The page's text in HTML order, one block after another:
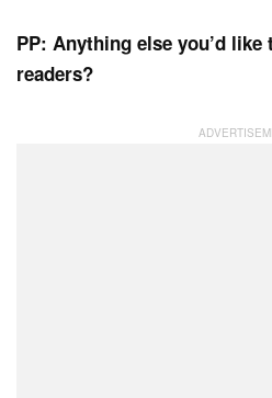
PP: Anything else you’d like
readers?